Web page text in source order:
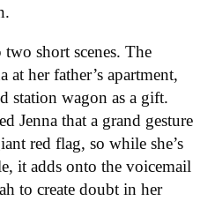
short scenes. The
at her father’s apartment,
station wagon as a gift.
Jenna that a grand gesture
red flag, so while she’s
it adds onto the voicemail
to create doubt in her